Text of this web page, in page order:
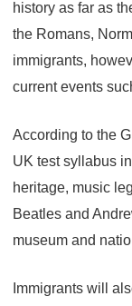
history as far as
the Romans,
immigrants,
current events
According to the
UK test syllabus
heritage, music
Beatles and
museum and
Immigrants will